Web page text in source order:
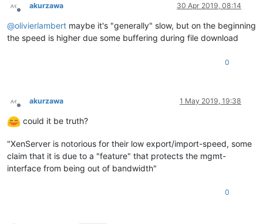
Offline
akurzawa 30 Apr 2019, 08:14
@olivierlambert maybe it's "generally" slow, but on the beginning
the speed is higher due some buffering during file download
0
Offline
akurzawa 1 May 2019, 19:38
could it be truth?
"XenServer is notorious for their low export/import-speed, some
claim that it is due to a "feature" that protects the mgmt-
interface from being out of bandwidth"
0